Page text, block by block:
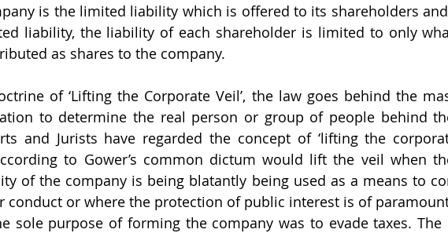
is the limited liability which is offered to its shareholders
liability, the liability of each shareholder is limited to only
as shares to the company.
of ‘Lifting the Corporate Veil’, the law goes behind the
to determine the real person or group of people behind
and Jurists have regarded the concept of ‘lifting the
to Gower’s common dictum would lift the veil when
of the company is being blatantly being used as a means to
conduct or where the protection of public interest is of
sole purpose of forming the company was to evade taxes. The